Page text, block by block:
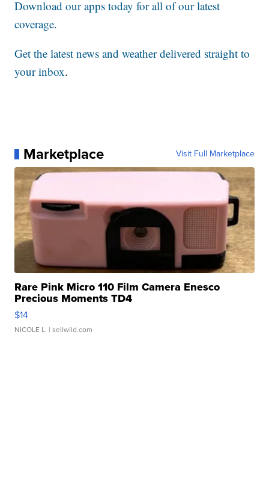
Download our apps today for all of our latest
coverage.
Get the latest news and weather delivered straight to
your inbox.
Marketplace Visit Full Marketplace
Rare Pink Micro 110 Film Camera Enesco
Precious Moments TD4
$14
NICOLE L. | sellwild.com